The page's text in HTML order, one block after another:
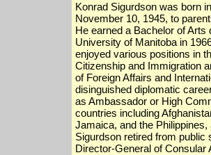
Konrad Sigurdson was born
November 10, 1945, to
He earned a Bachelor of Arts
University of Manitoba in
enjoyed various positions in
Citizenship and Immigration
of Foreign Affairs and
disinguished diplomatic
as Ambassador or High
countries including
Jamaica, and the
Sigurdson retired from public
Director-General of Consular